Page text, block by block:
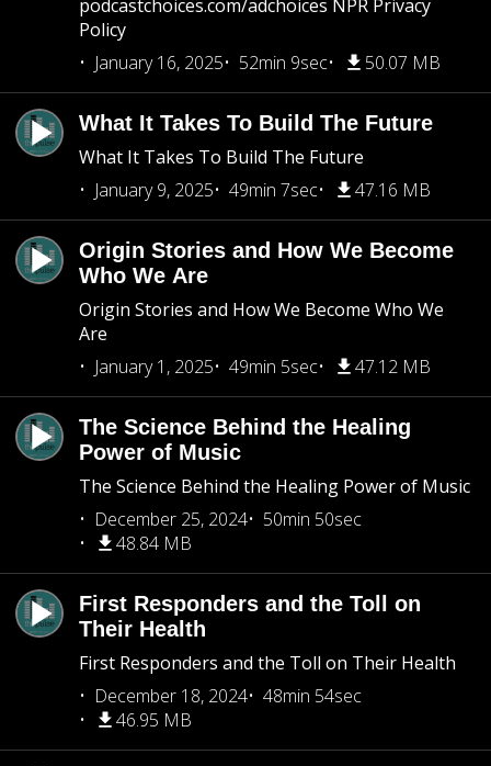
podcastchoices.com/adchoices NPR Privacy
Policy
January 16, 2025
52min 9sec 50.07 MB
What It Takes To Build The Future
What It Takes To Build The Future
January 9, 2025
49min 7sec 47.16 MB
Origin Stories and How We Become
Who We Are
Origin Stories and How We Become Who We
Are
January 1, 2025
49min 5sec 47.12 MB
The Science Behind the Healing
Power of Music
The Science Behind the Healing Power of Music
December 25, 2024
50min 50sec
48.84 MB
First Responders and the Toll on
Their Health
First Responders and the Toll on Their Health
December 18, 2024
48min 54sec
46.95 MB